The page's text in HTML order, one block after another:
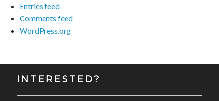
Entries feed
Comments feed
WordPress.org
INTERESTED?